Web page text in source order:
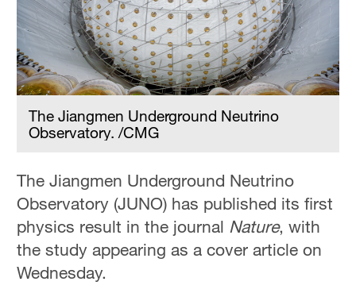
The Jiangmen Underground Neutrino
Observatory. /CMG
The Jiangmen Underground Neutrino
Observatory (JUNO) has published its first
physics result in the journal Nature, with
the study appearing as a cover article on
Wednesday.